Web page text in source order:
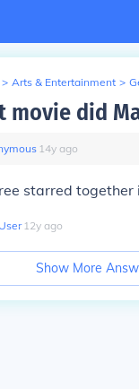
> Arts & Entertainment >
movie did
∙ 14y ago
starred together
∙12y ago
Show More